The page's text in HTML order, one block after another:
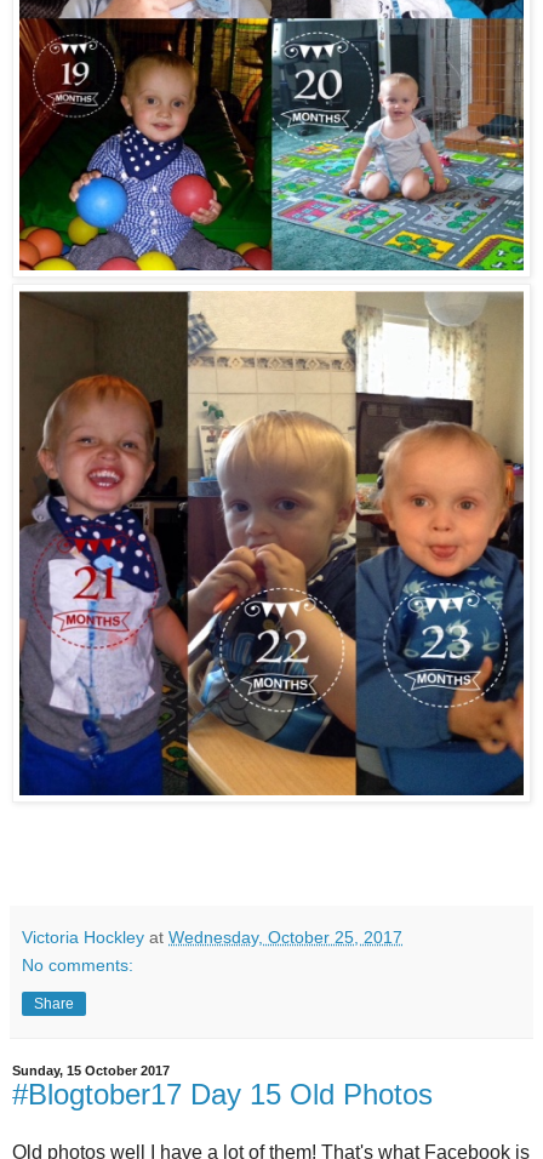
Victoria Hockley at Wednesday, October 25, 2017
No comments:
Share
Sunday, 15 October 2017
#Blogtober17 Day 15 Old Photos
Old photos well I have a lot of them! That's what Facebook is